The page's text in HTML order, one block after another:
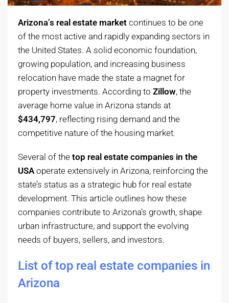
Arizona’s real estate market continues to be one
of the most active and rapidly expanding sectors in
the United States. A solid economic foundation,
growing population, and increasing business
relocation have made the state a magnet for
property investments. According to Zillow, the
average home value in Arizona stands at
$434,797, reflecting rising demand and the
competitive nature of the housing market.
Several of the top real estate companies in the
USA operate extensively in Arizona, reinforcing the
state’s status as a strategic hub for real estate
development. This article outlines how these
companies contribute to Arizona’s growth, shape
urban infrastructure, and support the evolving
needs of buyers, sellers, and investors.
List of top real estate companies in
Arizona